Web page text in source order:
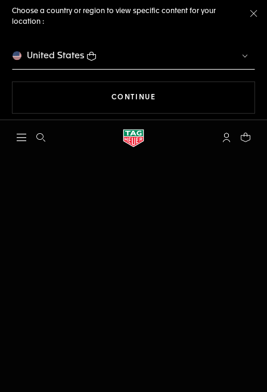
Choose a country or region to view specific content for your
location :
United States
CONTINUE
Open the search My TAGYour